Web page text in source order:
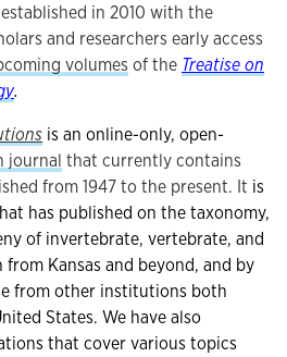
in 2010 with the
and researchers early access
volumes of the Treatise on
.
is an online-only, open-
journal that currently contains
from 1947 to the present. It is
has published on the taxonomy,
of invertebrate, vertebrate, and
Kansas and beyond, and by
from other institutions both
States. We have also
that cover various topics